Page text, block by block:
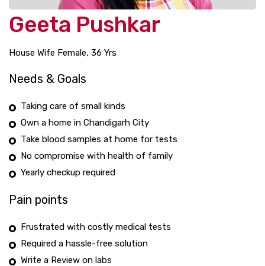
Geeta Pushkar
House Wife Female, 36 Yrs
Needs & Goals
Taking care of small kinds
Own a home in Chandigarh City
Take blood samples at home for tests
No compromise with health of family
Yearly checkup required
Pain points
Frustrated with costly medical tests
Required a hassle-free solution
Write a Review on labs